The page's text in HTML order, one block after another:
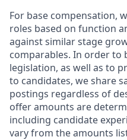
For base compensation,
roles based on function
against similar stage
comparables. In order to
legislation, as well as to
to candidates, we share
postings regardless of
offer amounts are
including candidate
vary from the amounts